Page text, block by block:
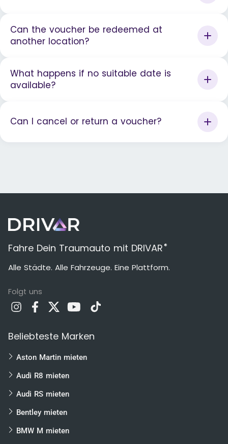
Can the voucher be redeemed at
another location?
What happens if no suitable date is
available?
Can I cancel or return a voucher?
Fahre Dein Traumauto mit DRIVAR ®
Alle Städte. Alle Fahrzeuge. Eine Plattform.
Folgt uns
Beliebteste Marken
Aston Martin mieten
Audi R8 mieten
Audi RS mieten
Bentley mieten
BMW M mieten